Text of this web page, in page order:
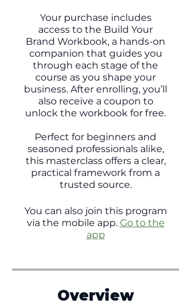
Your purchase includes
access to the Build Your
Brand Workbook, a hands-on
companion that guides you
through each stage of the
course as you shape your
business. After enrolling, you’ll
also receive a coupon to
unlock the workbook for free.
Perfect for beginners and
seasoned professionals alike,
this masterclass offers a clear,
practical framework from a
trusted source.
You can also join this program
via the mobile app. Go to the
app
Overview